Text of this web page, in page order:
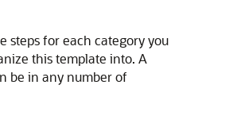
steps for each category you
this template into. A
be in any number of